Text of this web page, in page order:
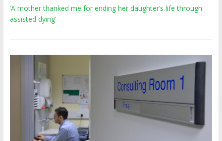
‘A mother thanked me for ending her daughter’s life through
assisted dying’